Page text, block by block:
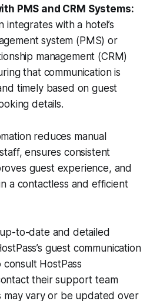
PMS and CRM Systems:
integrates with a hotel’s
system (PMS) or
management (CRM)
that communication is
timely based on guest
details.
reduces manual
ensures consistent
guest experience, and
a contactless and efficient
to-date and detailed
guest communication
consult HostPass
their support team
may vary or be updated over